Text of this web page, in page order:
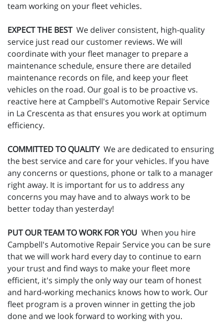
team working on your fleet vehicles.
EXPECT THE BESTWe deliver consistent, high-quality
service just read our customer reviews. We will
coordinate with your fleet manager to prepare a
maintenance schedule, ensure there are detailed
maintenance records on file, and keep your fleet
vehicles on the road. Our goal is to be proactive vs.
reactive here at Campbell's Automotive Repair Service
in La Crescenta as that ensures you work at optimum
efficiency.
COMMITTED TO QUALITY We are dedicated to ensuring
the best service and care for your vehicles. If you have
any concerns or questions, phone or talk to a manager
right away. It is important for us to address any
concerns you may have and to always work to be
better today than yesterday!
PUT OUR TEAM TO WORK FOR YOU When you hire
Campbell's Automotive Repair Service you can be sure
that we will work hard every day to continue to earn
your trust and find ways to make your fleet more
efficient, it's simply the only way our team of honest
and hard-working mechanics knows how to work. Our
fleet program is a proven winner in getting the job
done and we look forward to working with you.